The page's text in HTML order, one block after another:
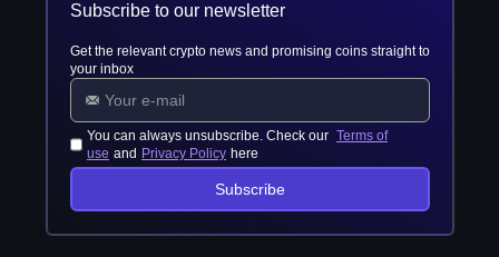
Subscribe to our newsletter
Get the relevant crypto news and promising coins straight to
your inbox
You can always unsubscribe. Check our Terms of
use and Privacy Policy here
Subscribe